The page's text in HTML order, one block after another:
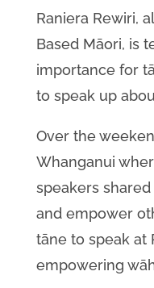
Raniera Rewiri,
Based Māori, is
importance for
to speak up
Over the
Whanganui
speakers
and empower
tāne to speak at
empowering